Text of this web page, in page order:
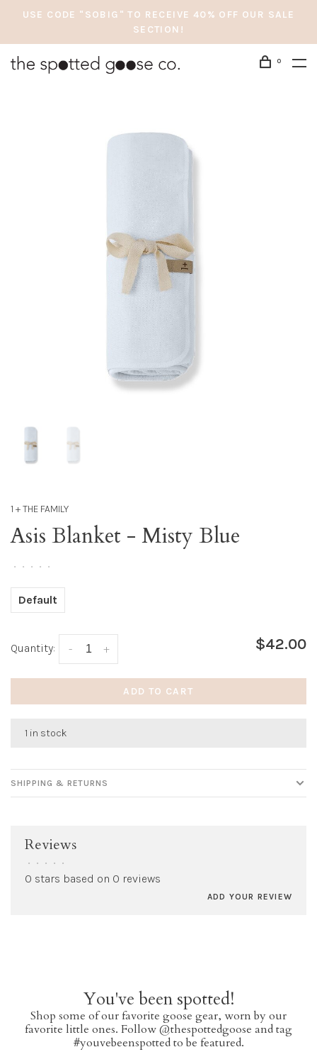
USE CODE "SOBIG" TO RECEIVE 40% OFF OUR SALE
SECTION!
0
1 + THE FAMILY
Asis Blanket - Misty Blue
• • • • •
Default
Quantity: +
- $42.00
ADD TO CART
1 in stock
SHIPPING & RETURNS
Reviews
• • • • •
0 stars based on 0 reviews
ADD YOUR REVIEW
You've been spotted!
Shop some of our favorite goose gear, worn by our
favorite little ones. Follow @thespottedgoose and tag
#youvebeenspotted to be featured.